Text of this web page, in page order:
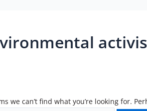
we can’t find what you’re looking for.